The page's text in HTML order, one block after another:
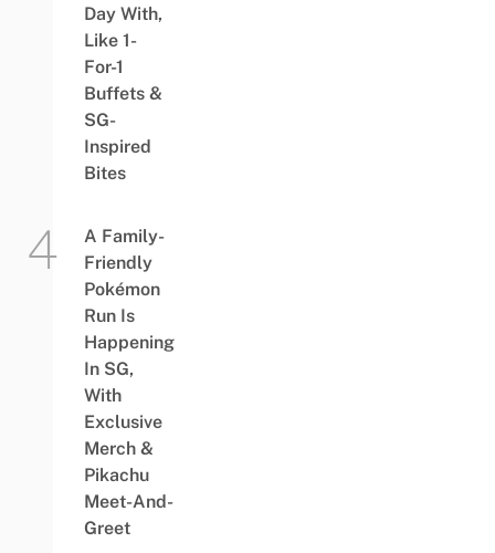
Day With,
Like 1-
For-1
Buffets &
SG-
Inspired
Bites
A Family-
Friendly
Pokémon
Run Is
Happening
In SG,
With
Exclusive
Merch &
Pikachu
Meet-And-
Greet